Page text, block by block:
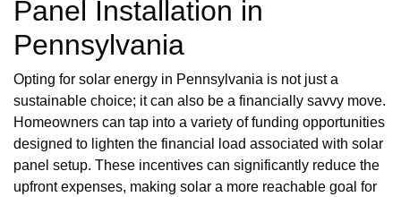
Panel Installation in
Pennsylvania
Opting for solar energy in Pennsylvania is not just a
sustainable choice; it can also be a financially savvy move.
Homeowners can tap into a variety of funding opportunities
designed to lighten the financial load associated with solar
panel setup. These incentives can significantly reduce the
upfront expenses, making solar a more reachable goal for